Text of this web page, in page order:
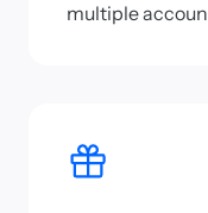
multiple